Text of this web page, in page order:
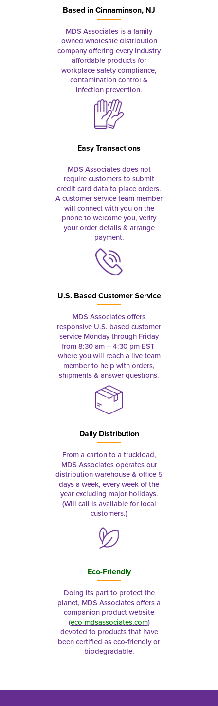
Based inCinnaminson, NJ
MDS Associates is a family
owned wholesale distribution
company offering every industry
affordable products for
workplace safety compliance,
contamination control &
infection prevention.
Easy Transactions
MDS Associates does not
require customers to submit
credit card data to place orders.
A customer service team member
will connect with you on the
phone to welcome you, verify
your order details & arrange
payment.
U.S. Based Customer Service
MDS Associates offers
responsive U.S. based customer
service Monday through Friday
from 8:30 am – 4:30 pm EST
where you will reach a live team
member to help with orders,
shipments & answer questions.
Daily Distribution
From a carton to a truckload,
MDS Associates operates our
distribution warehouse & office 5
days a week, every week of the
year excluding major holidays.
(Will call is available for local
customers.)
Eco-Friendly
Doing its part to protect the
planet, MDS Associates offers a
companion product website
(eco-mdsassociates.com)
devoted to products that have
been certified as eco-friendly or
biodegradable.